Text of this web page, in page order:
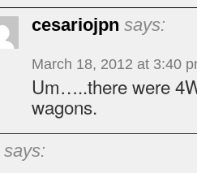
cesariojpn says:
March 18, 2012 at 3:40
Um…..there were
wagons.
says: